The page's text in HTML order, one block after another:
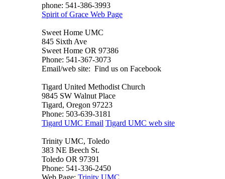
phone: 541-386-3993
Spirit of Grace Web Page
Sweet Home UMC
845 Sixth Ave
Sweet Home OR 97386
Phone: 541-367-3073
Email/web site: Find us on Facebook
Tigard United Methodist Church
9845 SW Walnut Place
Tigard, Oregon 97223
Phone: 503-639-3181
Tigard UMC Email Tigard UMC web site
Trinity UMC, Toledo
383 NE Beech St.
Toledo OR 97391
Phone: 541-336-2450